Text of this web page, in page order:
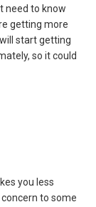
need to know
getting more
start getting
so it could
you less
to some